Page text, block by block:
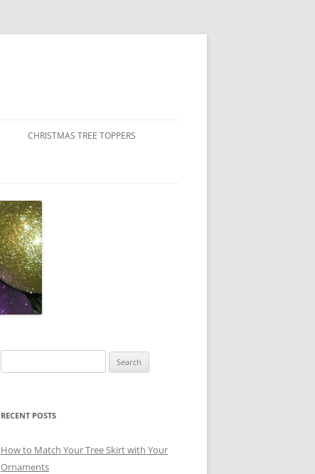
CHRISTMAS TREE TOPPERS
for:
RECENT POSTS
How to Match Your Tree Skirt with Your
Ornaments